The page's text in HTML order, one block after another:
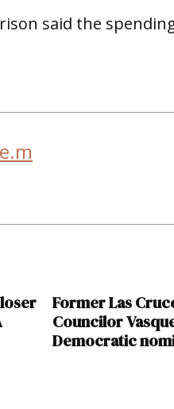
said the
Former Las
Councilor
Democratic